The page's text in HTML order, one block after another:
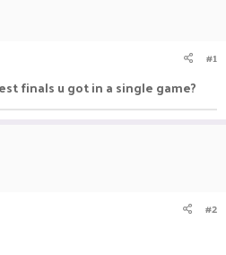
e
#1
finals u got in a single game?
#2